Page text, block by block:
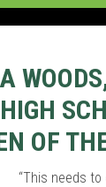
OF
“This needs to